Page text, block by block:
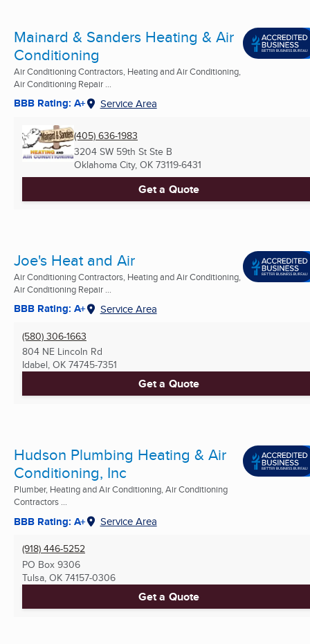
Mainard & Sanders Heating & Air
Conditioning
Air Conditioning Contractors, Heating and Air Conditioning,
Air Conditioning Repair ...
BBB Rating: A+ Service Area
(405) 636-1983
3204 SW 59th St Ste B
Oklahoma City, OK 73119-6431
Get a Quote
Joe's Heat and Air
Air Conditioning Contractors, Heating and Air Conditioning,
Air Conditioning Repair ...
BBB Rating: A+ Service Area
(580) 306-1663
804 NE Lincoln Rd
Idabel, OK 74745-7351
Get a Quote
Hudson Plumbing Heating & Air
Conditioning, Inc
Plumber, Heating and Air Conditioning, Air Conditioning
Contractors ...
BBB Rating: A+ Service Area
(918) 446-5252
PO Box 9306
Tulsa, OK 74157-0306
Get a Quote